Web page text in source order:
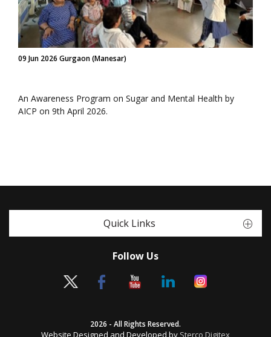
09 Jun 2026 Gurgaon (Manesar)
An Awareness Program on Sugar and Mental Health by
AICP on 9th April 2026.
Quick Links
Follow Us
2026 - All Rights Reserved.
Website Designed and Developed by Sterco Digitex